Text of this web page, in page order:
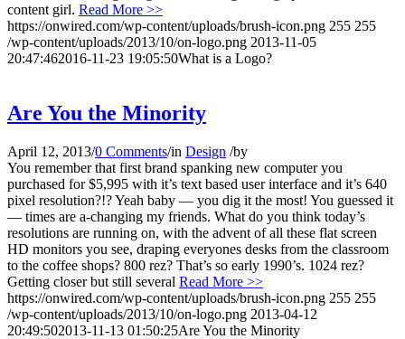
content girl. Read More >>
https://onwired.com/wp-content/uploads/brush-icon.png 255 255
/wp-content/uploads/2013/10/on-logo.png 2013-11-05
20:47:462016-11-23 19:05:50What is a Logo?
Are You the Minority
April 12, 2013/0 Comments/in Design /by
You remember that first brand spanking new computer you
purchased for $5,995 with it’s text based user interface and it’s 640
pixel resolution?!? Yeah baby — you dig it the most! You guessed it
— times are a-changing my friends. What do you think today’s
resolutions are running on, with the advent of all these flat screen
HD monitors you see, draping everyones desks from the classroom
to the coffee shops? 800 rez? That’s so early 1990’s. 1024 rez?
Getting closer but still several Read More >>
https://onwired.com/wp-content/uploads/brush-icon.png 255 255
/wp-content/uploads/2013/10/on-logo.png 2013-04-12
20:49:502013-11-13 01:50:25Are You the Minority